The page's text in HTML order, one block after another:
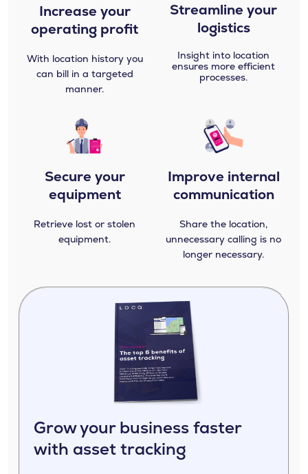
Increase your
operating profit
With location history you
can bill in a targeted
manner.
Streamline your
logistics​
Insight into location
ensures more efficient
processes.
Secure your
equipment
Retrieve lost or stolen
equipment.
Improve internal
communication
Share the location,
unnecessary calling is no
longer necessary.
Grow your business faster
with asset tracking